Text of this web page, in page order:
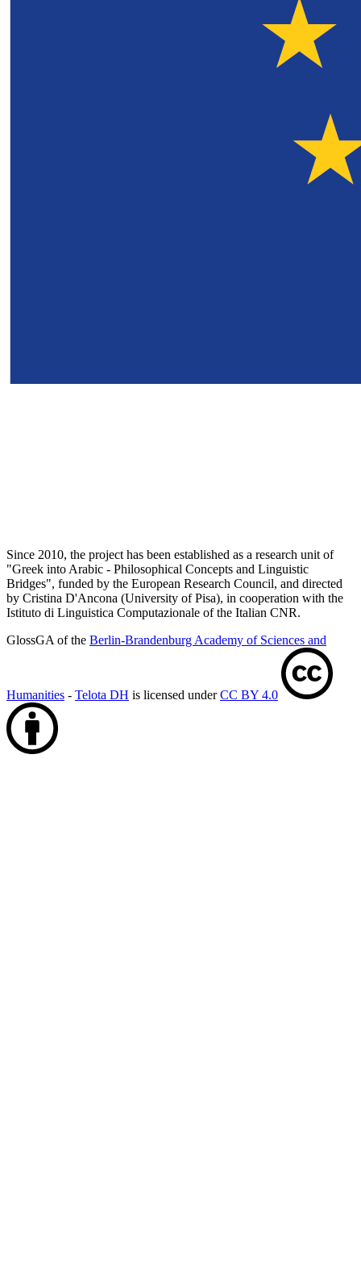
Since 2010, the project has been established as a research unit of
"Greek into Arabic - Philosophical Concepts and Linguistic
Bridges", funded by the European Research Council, and directed
by Cristina D'Ancona (University of Pisa), in cooperation with the
Istituto di Linguistica Computazionale of the Italian CNR.
GlossGA of the Berlin-Brandenburg Academy of Sciences and
Humanities - Telota DH is licensed underCC BY 4.0